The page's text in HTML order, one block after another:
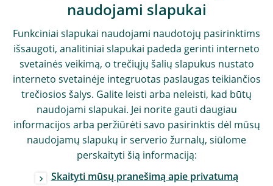
naudojami slapukai
Funkciniai slapukai naudojami naudotojų pasirinktims
išsaugoti, analitiniai slapukai padeda gerinti interneto
svetainės veikimą, o trečiųjų šalių slapukus nustato
interneto svetainėje integruotas paslaugas teikiančios
trečiosios šalys. Galite leisti arba neleisti, kad būtų
naudojami slapukai. Jei norite gauti daugiau
informacijos arba peržiūrėti savo pasirinktis dėl mūsų
naudojamų slapukų ir serverio žurnalų, siūlome
perskaityti šią informaciją:
Skaityti mūsų pranešimą apie privatumą